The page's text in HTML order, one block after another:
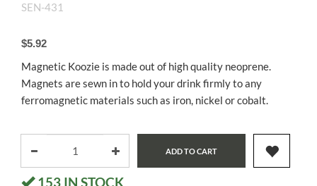
SEN-431
$5.92
Magnetic Koozie is made out of high quality neoprene.
Magnets are sewn in to hold your drink firmly to any
ferromagnetic materials such as iron, nickel or cobalt.
ADD TO CART
153 IN STOCK